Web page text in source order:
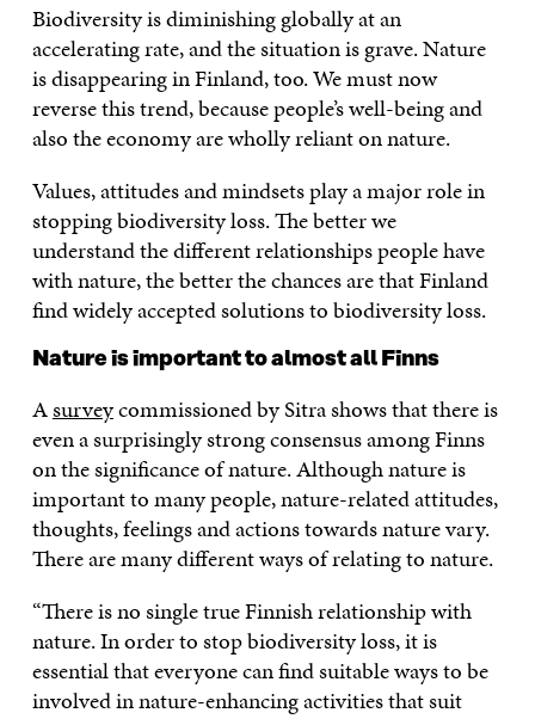
Biodiversity is diminishing globally at an
accelerating rate, and the situation is grave. Nature
is disappearing in Finland, too. We must now
reverse this trend, because people’s well-being and
also the economy are wholly reliant on nature.
Values, attitudes and mindsets play a major role in
stopping biodiversity loss. The better we
understand the different relationships people have
with nature, the better the chances are that Finland
find widely accepted solutions to biodiversity loss.
Nature is important to almost all Finns
Asurveycommissioned by Sitra shows that there is
even a surprisingly strong consensus among Finns
on the significance of nature. Although nature is
important to many people, nature-related attitudes,
thoughts, feelings and actions towards nature vary.
There are many different ways of relating to nature.
“There is no single true Finnish relationship with
nature. In order to stop biodiversity loss, it is
essential that everyone can find suitable ways to be
involved in nature-enhancing activities that suit